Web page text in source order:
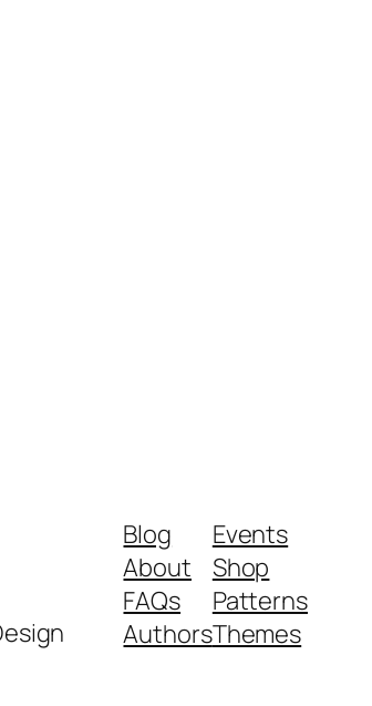
Blog
About
FAQs
Authors
Events
Shop
Patterns
Themes